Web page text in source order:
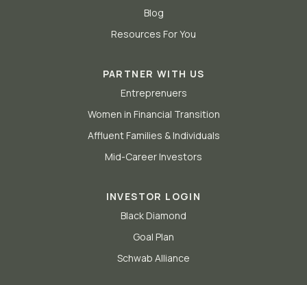
Blog
Resources For You
PARTNER WITH US
Entreprenuers
Women in Financial Transition
Affluent Families & Individuals
Mid-Career Investors
INVESTOR LOGIN
Black Diamond
Goal Plan
Schwab Alliance